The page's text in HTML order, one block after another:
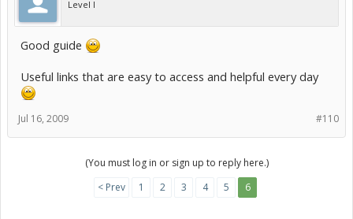
Level I
Good guide
Useful links that are easy to access and helpful every day
#110
Jul 16, 2009
(You must log in or sign up to reply here.)
< Prev
1 2 3 4 5 6